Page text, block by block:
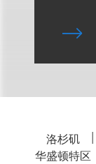
洛杉矶
华盛顿特区